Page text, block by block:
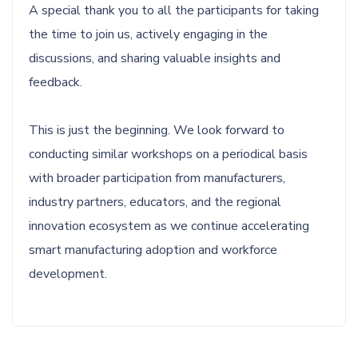
A special thank you to all the participants for taking
the time to join us, actively engaging in the
discussions, and sharing valuable insights and
feedback.
This is just the beginning. We look forward to
conducting similar workshops on a periodical basis
with broader participation from manufacturers,
industry partners, educators, and the regional
innovation ecosystem as we continue accelerating
smart manufacturing adoption and workforce
development.